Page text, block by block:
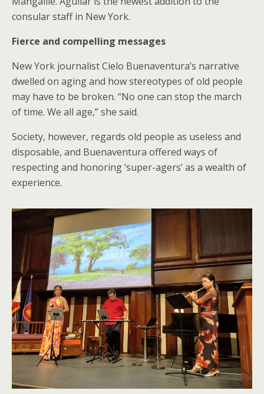
consular staff in New York.
Fierce and compelling messages
New York journalist Cielo Buenaventura’s narrative
dwelled on aging and how stereotypes of old people
may have to be broken. “No one can stop the march
of time. We all age,” she said.
Society, however, regards old people as useless and
disposable, and Buenaventura offered ways of
respecting and honoring ‘super-agers’ as a wealth of
experience.